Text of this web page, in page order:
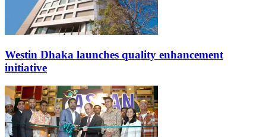
Westin Dhaka launches quality enhancement
initiative